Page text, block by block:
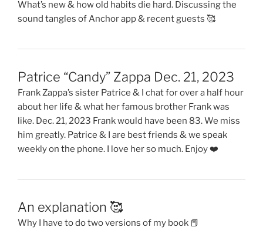
What’s new & how old habits die hard. Discussing the
sound tangles of Anchor app & recent guests 🥰
Patrice “Candy” Zappa Dec. 21, 2023
Frank Zappa’s sister Patrice & I chat for over a half hour
about her life & what her famous brother Frank was
like. Dec. 21, 2023 Frank would have been 83. We miss
him greatly. Patrice & I are best friends & we speak
weekly on the phone. I love her so much. Enjoy ❤️
An explanation 🥰
Why I have to do two versions of my book 📕